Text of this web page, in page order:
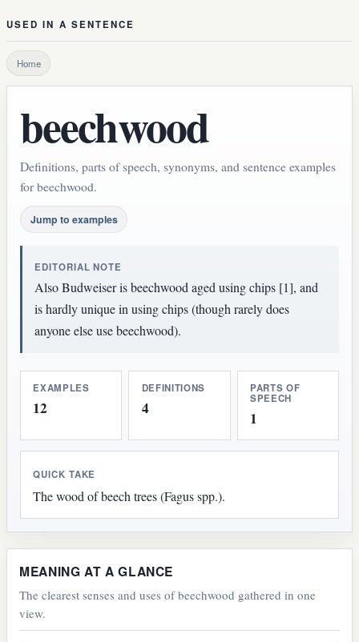
USED IN A SENTENCE
Home
beechwood
Definitions, parts of speech, synonyms, and sentence examples
for beechwood.
Jump to examples
EDITORIAL NOTE
Also Budweiser is beechwood aged using chips [1], and
is hardly unique in using chips (though rarely does
anyone else use beechwood).
EXAMPLES
12
DEFINITIONS
4
PARTS OF
SPEECH
1
QUICK TAKE
The wood of beech trees (Fagus spp.).
MEANING AT A GLANCE
The clearest senses and uses of beechwood gathered in one
view.